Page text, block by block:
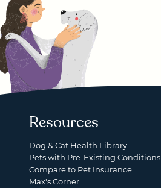
Resources
Dog & Cat Health Library
Pets with Pre-Existing Conditions
Compare to Pet Insurance
Max's Corner